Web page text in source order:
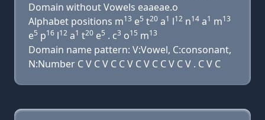
Domain without Vowels eaaeae.o
Alphabet positions m13 e5 t20 a1 l12 n14 a1 m13
e5 p16 l12 a1 t20 e5 . c3 o15 m13
Domain name pattern: V:Vowel, C:consonant,
N:Number C V C V C C V C V C C V C V . C V C